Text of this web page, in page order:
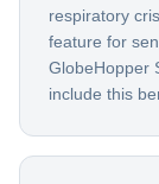
respiratory
feature for
GlobeHopper
include this